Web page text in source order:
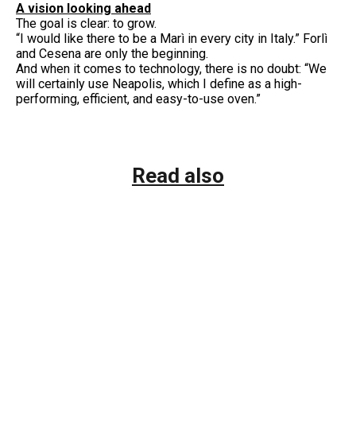
A vision looking ahead
The goal is clear: to grow.
“I would like there to be a Marì in every city in Italy.” Forlì
and Cesena are only the beginning.
And when it comes to technology, there is no doubt: “We
will certainly use Neapolis, which I define as a high-
performing, efficient, and easy-to-use oven.”
Read also